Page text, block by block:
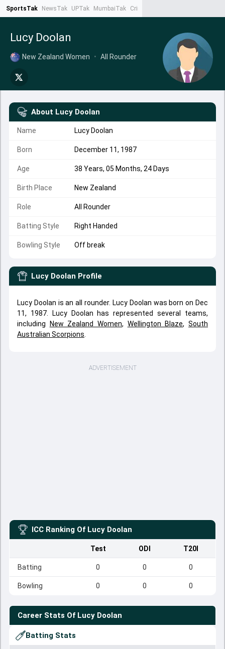
SportsTak NewsTak UPTak MumbaiTak CrimeTak
Lucy Doolan
New Zealand Women • All Rounder
About Lucy Doolan
Name Lucy Doolan
Born December 11, 1987
Age 38 Years, 05 Months, 24 Days
Birth Place New Zealand
Role All Rounder
Batting Style Right Handed
Bowling Style Off break
Lucy Doolan Profile
Lucy Doolan is an all rounder. Lucy Doolan was born on Dec
11, 1987. Lucy Doolan has represented several teams,
including
New Zealand Women, Wellington Blaze,South
Australian Scorpions
ADVERTISEMENT
ICC Ranking Of Lucy Doolan
Test ODI T20I
Batting 0 0 0
Bowling 0 0 0
Career Stats Of Lucy Doolan
Batting Stats